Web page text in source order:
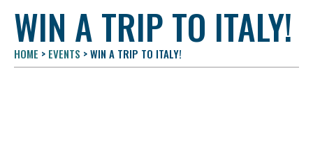
WIN A TRIP TO ITALY!
HOME > EVENTS >WIN A TRIP TO ITALY!